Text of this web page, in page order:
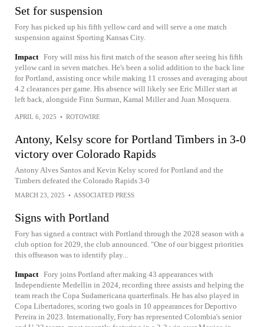
Set for suspension
Fory has picked up his fifth yellow card and will serve a one match
suspension against Sporting Kansas City.
Impact Fory will miss his first match of the season after seeing his fifth
yellow card in seven matches. He's been a solid addition to the back line
for Portland, assisting once while making 11 crosses and averaging about
4.2 clearances per game. His absence will likely see Eric Miller start at
left back, alongside Finn Surman, Kamal Miller and Juan Mosquera.
APRIL 6, 2025 • ROTOWIRE
Antony, Kelsy score for Portland Timbers in 3-0
victory over Colorado Rapids
Antony Alves Santos and Kevin Kelsy scored for Portland and the
Timbers defeated the Colorado Rapids 3-0
MARCH 23, 2025 • ASSOCIATED PRESS
Signs with Portland
Fory has signed a contract with Portland through the 2028 season with a
club option for 2029, the club announced. "One of our biggest priorities
this offseason was to identify play...
Impact Fory joins Portland after making 43 appearances with
Independiente Medellin in 2024, recording three assists and helping the
team reach the Copa Sudamericana quarterfinals. He has also played in
Copa Libertadores, scoring two goals in 10 appearances for Deportivo
Pereira in 2023. Internationally, Fory has represented Colombia's senior